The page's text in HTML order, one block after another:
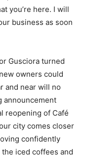
you’re here. I will
business as soon
Gusciora turned
owners could
and near will no
announcement
reopening of Café
city comes closer
confidently
iced coffees and